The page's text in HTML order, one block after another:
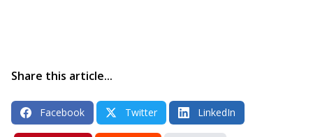
Share this article...
Facebook Twitter LinkedIn